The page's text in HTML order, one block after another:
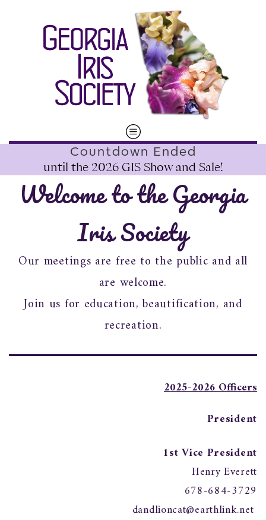
Countdown Ended
until the2026 GIS Show and Sale!
Welcome to the Georgia
Iris Society
Our meetings are free to the public and all
are welcome.
Join us for education, beautification, and
recreation.
2025-2026 Officers
President
1st Vice President
Henry Everett
678-684-3729
dandlioncat@earthlink.net